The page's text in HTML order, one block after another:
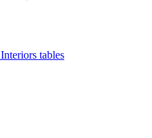
Interiors tables